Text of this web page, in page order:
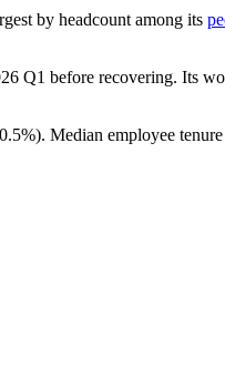
by headcount among its
Q1 before recovering. Its
). Median employee